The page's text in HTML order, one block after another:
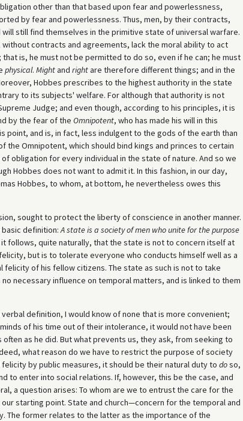
other than that based upon fear and powerlessness,
by fear and powerlessness. Thus, men, by their contracts,
still find themselves in the primitive state of universal warfare.
contracts and agreements, lack the moral ability to act
is, he must not be permitted to do so, even if he can; he must
physical. Mightand rightare therefore different things; and in the
Hobbes prescribes to the highest authority in the state
to its subjects' welfare. For although that authority is not
Judge; and even though, according to his principles, it is
by the fear of the Omnipotent, who has made his will in this
point, and is, in fact, less indulgent to the gods of the earth than
the Omnipotent, which should bind kings and princes to certain
obligation for every individual in the state of nature. And so we
Hobbes does not want to admit it. In this fashion, in our day,
Hobbes, to whom, at bottom, he nevertheless owes this
sought to protect the liberty of conscience in another manner.
definition:A state is a society of men who unite for the purpose
it follows, quite naturally, that the state is not to concern itself at
but is to tolerate everyone who conducts himself well as a
of his fellow citizens. The state as such is not to take
necessary influence on temporal matters, and is linked to them
definition, I would know of none that is more convenient;
of his time out of their intolerance, it would not have been
as he did. But what prevents us, they ask, from seeking to
what reason do we have to restrict the purpose of society
by public measures, it should be their natural duty to doso,
to enter into social relations. If, however, this be the case, and
a question arises: To whom are we to entrust the care for the
starting point. State and church—concern for the temporal and
The former relates to the latter as the importance of the